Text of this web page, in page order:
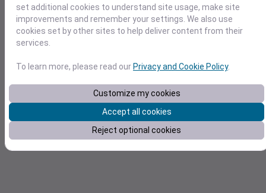
set additional cookies to understand site usage, make site
improvements and remember your settings. We also use
cookies set by other sites to help deliver content from their
services.
To learn more, please read our Privacy and Cookie Policy.
Customize my cookies
Accept all cookies
Reject optional cookies